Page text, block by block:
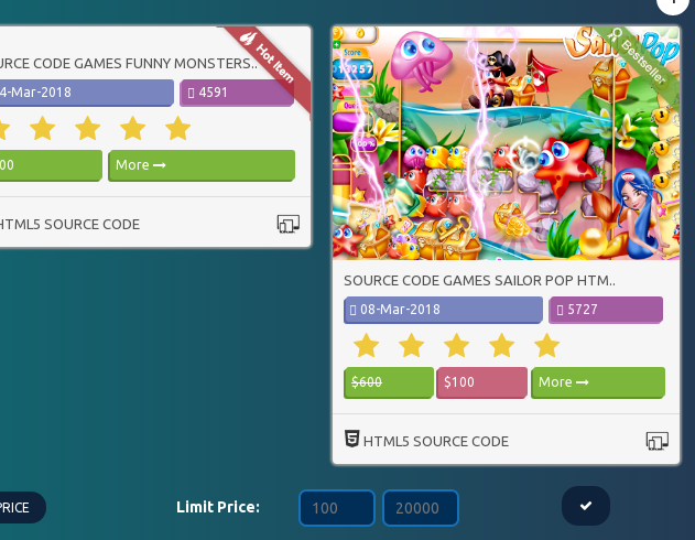
CODE GAMES FUNNY MONSTERS..
Mar-2018 4591
More
SOURCE CODE
SOURCE CODE GAMES SAILOR POP HTM..
08-Mar-2018 5727
$600 $100 More
HTML5 SOURCE CODE
Limit Price: